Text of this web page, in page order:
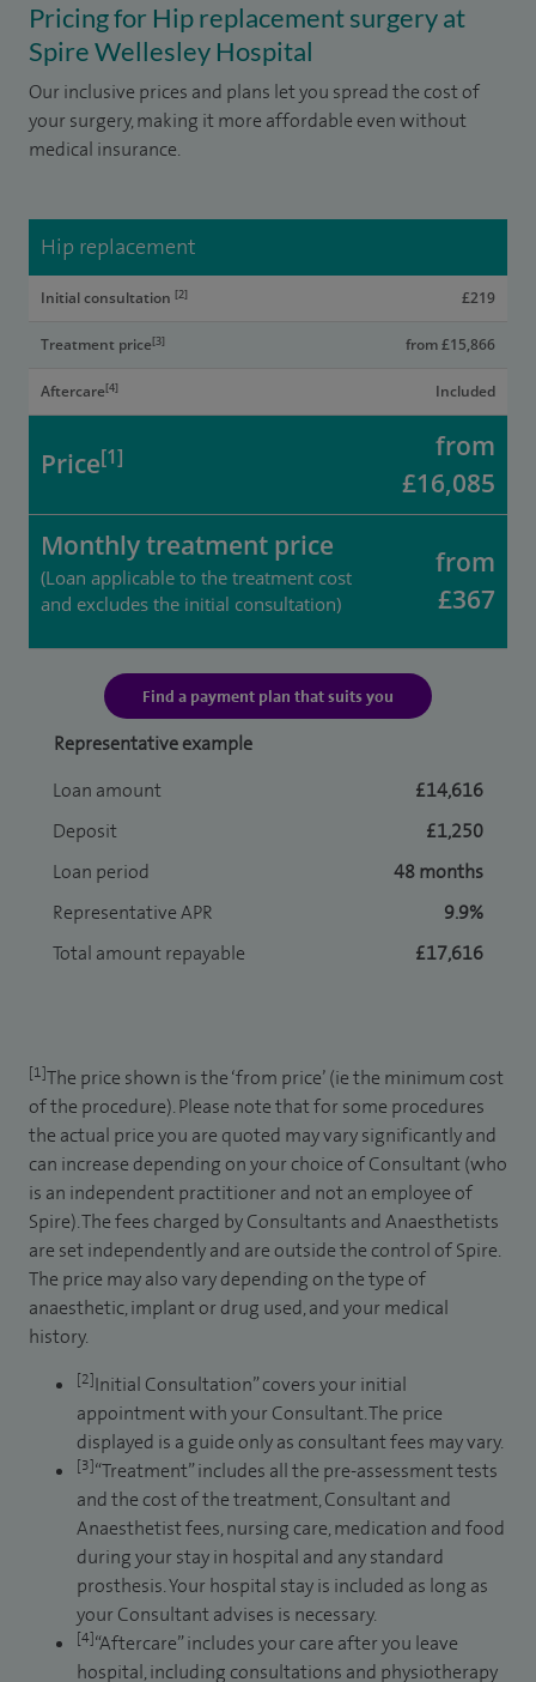
Pricing for Hip replacement surgery at
Spire Wellesley Hospital
Our inclusive prices and plans let you spread the cost of
your surgery, making it more affordable even without
medical insurance.
Hip replacement
Initial consultation [2] £219
Treatment price[3] from £15,866
Aftercare[4] Included
Price[1]
from
£16,085
Monthly treatment price
(Loan applicable to the treatment cost
and excludes the initial consultation)
from
£367
Find a payment plan that suits you
Representative example
Loan amount
£14,616
Deposit
£1,250
Loan period
48 months
Representative APR
9.9%
Total amount repayable
£17,616
[1]The price shown is the ‘from price’ (ie the minimum cost
of the procedure). Please note that for some procedures
the actual price you are quoted may vary significantly and
can increase depending on your choice of Consultant (who
is an independent practitioner and not an employee of
Spire). The fees charged by Consultants and Anaesthetists
are set independently and are outside the control of Spire.
The price may also vary depending on the type of
anaesthetic, implant or drug used, and your medical
history.
[2]Initial Consultation” covers your initial
appointment with your Consultant. The price
displayed is a guide only as consultant fees may vary.
[3]“Treatment” includes all the pre-assessment tests
and the cost of the treatment, Consultant and
Anaesthetist fees, nursing care, medication and food
during your stay in hospital and any standard
prosthesis. Your hospital stay is included as long as
your Consultant advises is necessary.
[4]“Aftercare” includes your care after you leave
hospital, including consultations and physiotherapy